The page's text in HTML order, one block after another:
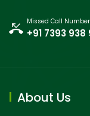
Missed Call Number
+91 7393 938
About Us